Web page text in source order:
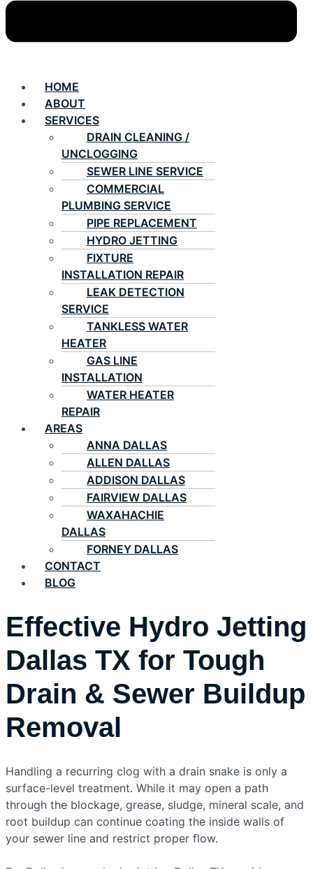
HOME
ABOUT
SERVICES
DRAIN CLEANING /
UNCLOGGING
SEWER LINE SERVICE
COMMERCIAL
PLUMBING SERVICE
PIPE REPLACEMENT
HYDRO JETTING
FIXTURE
INSTALLATION REPAIR
LEAK DETECTION
SERVICE
TANKLESS WATER
HEATER
GAS LINE
INSTALLATION
WATER HEATER
REPAIR
AREAS
ANNA DALLAS
ALLEN DALLAS
ADDISON DALLAS
FAIRVIEW DALLAS
WAXAHACHIE
DALLAS
FORNEY DALLAS
CONTACT
BLOG
Effective Hydro Jetting
Dallas TX for Tough
Drain & Sewer Buildup
Removal
Handling a recurring clog with a drain snake is only a
surface-level treatment. While it may open a path
through the blockage, grease, sludge, mineral scale, and
root buildup can continue coating the inside walls of
your sewer line and restrict proper flow.